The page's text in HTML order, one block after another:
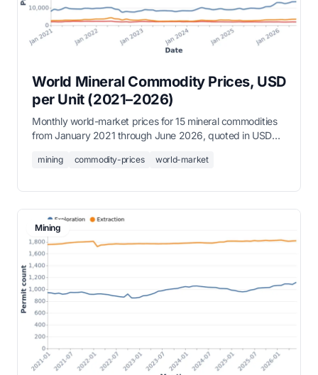
World Mineral Commodity Prices, USD
per Unit (2021–2026)
Monthly world-market prices for 15 mineral commodities
from January 2021 through June 2026, quoted in USD
mining commodity-prices world-market
Mining